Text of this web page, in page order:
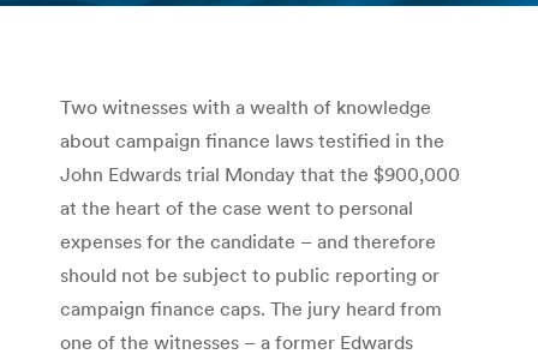
Two witnesses with a wealth of knowledge
about campaign finance laws testified in the
John Edwards trial Monday that the $900,000
at the heart of the case went to personal
expenses for the candidate – and therefore
should not be subject to public reporting or
campaign finance caps. The jury heard from
one of the witnesses – a former Edwards